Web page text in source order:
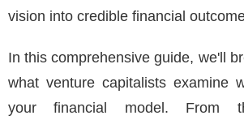
vision into credible financial
In this comprehensive guide, we'll
what venture capitalists examine
your financial model. From